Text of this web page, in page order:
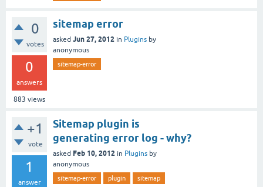
0
votes
0
answers
883 views
sitemap error
asked Jun 27, 2012 in Plugins by
anonymous
sitemap-error
+1
vote
1
answer
Sitemap plugin is
generating error log - why?
asked Feb 10, 2012 in Plugins by
anonymous
sitemap-error plugin sitemap